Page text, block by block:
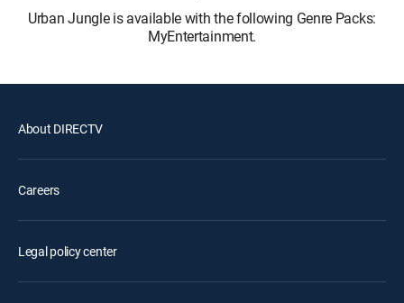
Urban Jungle is available with the following Genre Packs:
MyEntertainment.
About DIRECTV
Careers
Legal policy center